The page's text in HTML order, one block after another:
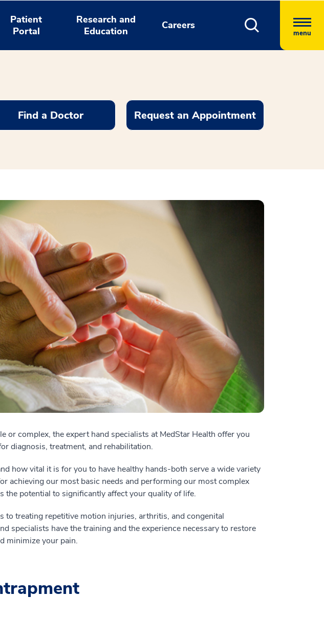
Patient
Portal
Research and
Education
Careers
menu
Find a Doctor Request an Appointment
or complex, the expert hand specialists at MedStar Health offer you
diagnosis, treatment, and rehabilitation.
how vital it is for you to have healthy hands-both serve a wide variety
achieving our most basic needs and performing our most complex
the potential to significantly affect your quality of life.
to treating repetitive motion injuries, arthritis, and congenital
specialists have the training and the experience necessary to restore
minimize your pain.